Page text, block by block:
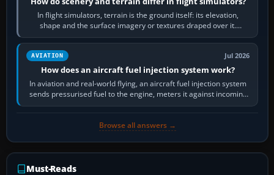
In flight simulators, terrain is the ground itself: its elevation,
shape and the surface imagery or textures draped over it.
Scenery is the broader…
AVIATION Jul 2026
How does an aircraft fuel injection system work?
In aviation and real-world flying, an aircraft fuel injection system
sends pressurised fuel to the engine, meters it against incoming
air and…
Browse all answers →
Must-Reads